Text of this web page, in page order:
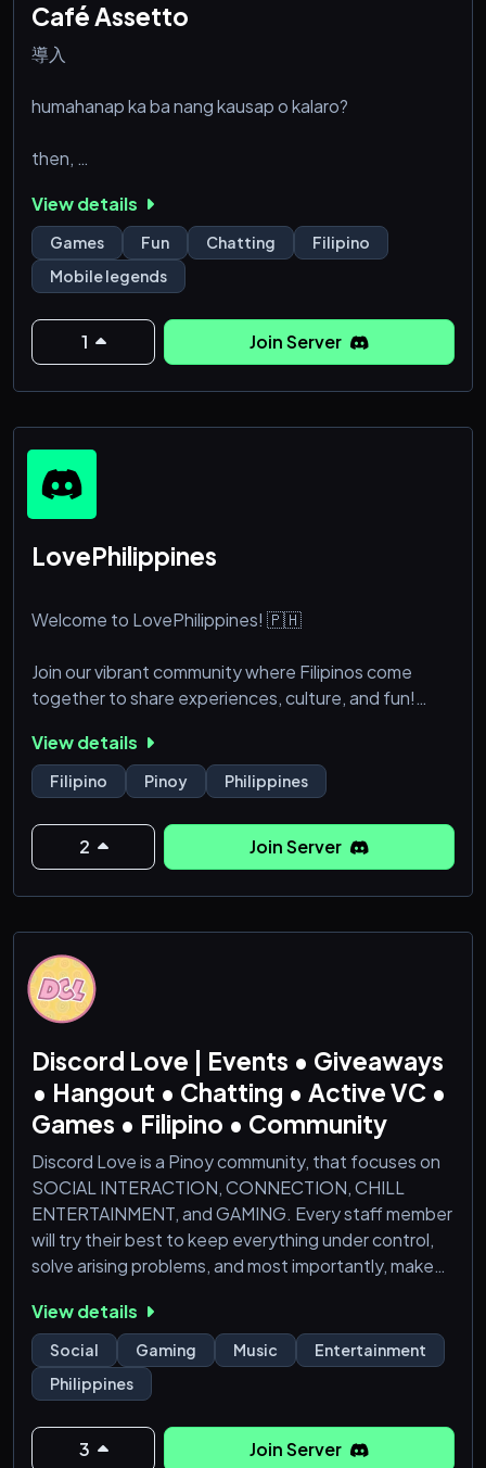
Café Assetto
導入
humahanap ka ba nang kausap o kalaro?
then,
welcome to 'Café Assetto' ! a server made for filipino
who likes to hang out and play games while in vc. the
server is for everybody, if you're someone from
luzon, from visayas or even from mindanao.
foreigners are also allowed! this server serves as a
safe haven for those who doesn't have friends, or
people looking for their ideal 'circle' or for fellow
filipinos who are looking for peopl
View details
Games Fun Chatting
Filipino
Mobile legends
1 Join Server
LovePhilippines
Welcome to LovePhilippines! 🇵🇭
Join our vibrant community where Filipinos come
together to share experiences, culture, and fun!
to make friends, there’s something for everyone.
✨ What We Offer:
Friendly chats and discussions
Cultural exchanges and events
Movie nights and music sessions
Connect, share, and celebrate our Filipino
View details
Filipino Pinoy Philippines
2 Join Server
Discord Love | Events • Giveaways
• Hangout • Chatting • Active VC •
Games • Filipino • Community
Discord Love is a Pinoy community, that focuses on
SOCIAL INTERACTION, CONNECTION, CHILL
ENTERTAINMENT, and GAMING. Every staff member
will try their best to keep everything under control,
solve arising problems, and most importantly, make
enjoy being a part of one of the most active discord
community in the Philippines!
Tara sali na! Lots of prizes to win <3
View details
Social Gaming Music
Entertainment
Philippines
3 Join Server